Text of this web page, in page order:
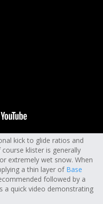
kick to glide ratios and
klister is generally
extremely wet snow. When
a thin layer of Base
followed by a
a quick video demonstrating